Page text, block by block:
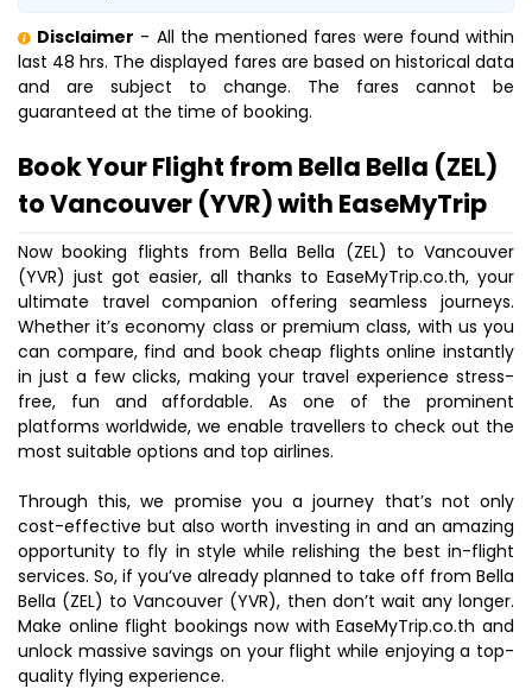
Disclaimer - All the mentioned fares were found within
last 48 hrs. The displayed fares are based on historical data
and are subject to change. The fares cannot be
guaranteed at the time of booking.
Book Your Flight from Bella Bella (ZEL)
to Vancouver (YVR) with EaseMyTrip
Now booking flights from Bella Bella (ZEL) to Vancouver
(YVR) just got easier, all thanks to EaseMyTrip.co.th, your
ultimate travel companion offering seamless journeys.
Whether it’s economy class or premium class, with us you
can compare, find and book cheap flights online instantly
in just a few clicks, making your travel experience stress-
free, fun and affordable. As one of the prominent
platforms worldwide, we enable travellers to check out the
most suitable options and top airlines.
Through this, we promise you a journey that’s not only
cost-effective but also worth investing in and an amazing
opportunity to fly in style while relishing the best in-flight
services. So, if you’ve already planned to take off from Bella
Bella (ZEL) to Vancouver (YVR), then don’t wait any longer.
Make online flight bookings now with EaseMyTrip.co.th and
unlock massive savings on your flight while enjoying a top-
quality flying experience.